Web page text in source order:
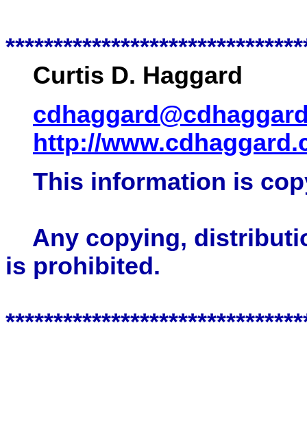
Curtis D. Haggard
http://
This information is
Any copying,
is prohibited.